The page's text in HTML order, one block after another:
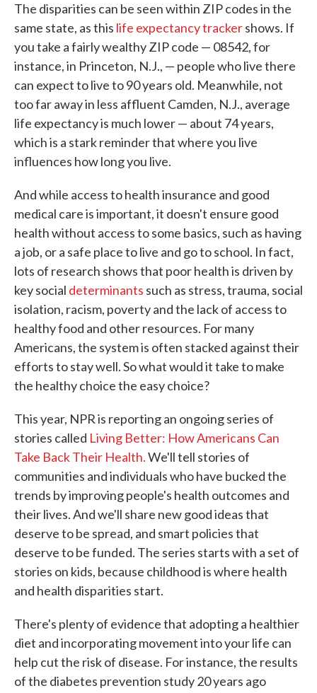
The disparities can be seen within ZIP codes in the
same state, as this life expectancy trackershows. If
you take a fairly wealthy ZIP code — 08542, for
instance, in Princeton, N.J., — people who live there
can expect to live to 90 years old. Meanwhile, not
too far away in less affluent Camden, N.J., average
life expectancy is much lower — about 74 years,
which is a stark reminder that where you live
influences how long you live.
And while access to health insurance and good
medical care is important, it doesn't ensure good
health without access to some basics, such as having
a job, or a safe place to live and go to school. In fact,
lots of research shows that poor health is driven by
key social determinants such as stress, trauma, social
isolation, racism, poverty and the lack of access to
healthy food and other resources. For many
Americans, the system is often stacked against their
efforts to stay well. So what would it take to make
the healthy choice the easy choice?
This year, NPR is reporting an ongoing series of
stories called Living Better: How Americans Can
Take Back Their Health.We'll tell stories of
communities and individuals who have bucked the
trends by improving people's health outcomes and
their lives. And we'll share new good ideas that
deserve to be spread, and smart policies that
deserve to be funded. The series starts with a set of
stories on kids, because childhood is where health
and health disparities start.
There's plenty of evidence that adopting a healthier
diet and incorporating movement into your life can
help cut the risk of disease. For instance, the results
of the diabetes prevention study 20 years ago